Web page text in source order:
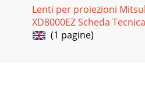
Lenti per proiezioni
XD8000EZ Scheda Tecnica
(1 pagine)